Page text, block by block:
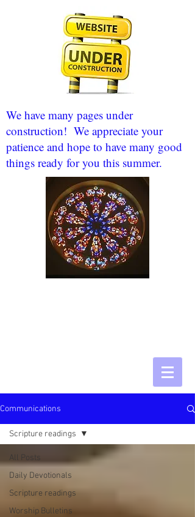
We have many pages under
construction! We appreciate your
patience and hope to have many good
things ready for you this summer.
Communications
All Posts
Daily Devotionals
Scripture readings
Worship Bulletins
Scripture readings